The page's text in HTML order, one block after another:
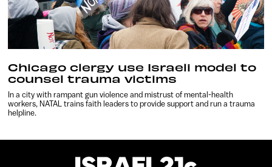
Chicago clergy use Israeli model to
counsel trauma victims
In a city with rampant gun violence and mistrust of mental-health
workers, NATAL trains faith leaders to provide support and run a trauma
helpline.